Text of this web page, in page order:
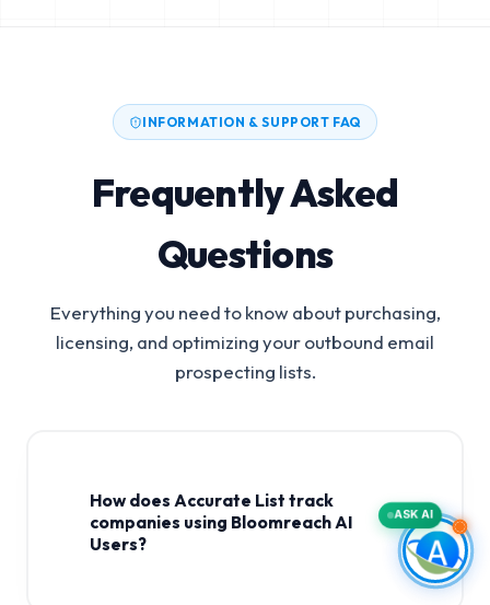
INFORMATION & SUPPORT FAQ
Frequently Asked
Questions
Everything you need to know about purchasing,
licensing, and optimizing your outbound email
prospecting lists.
How does Accurate List track
companies using Bloomreach AI
Users?
ASK AI